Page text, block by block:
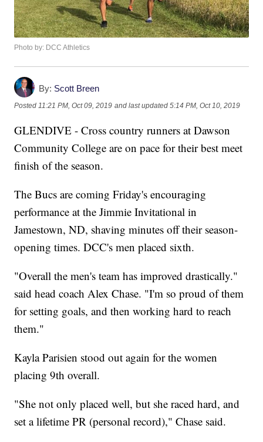
Photo by: DCC Athletics
By: Scott Breen
Posted11:21 PM, Oct 09, 2019 and last updated 5:14 PM, Oct 10, 2019
GLENDIVE - Cross country runners at Dawson
Community College are on pace for their best meet
finish of the season.
The Bucs are coming Friday's encouraging
performance at the Jimmie Invitational in
Jamestown, ND, shaving minutes off their season-
opening times. DCC's men placed sixth.
"Overall the men's team has improved drastically."
said head coach Alex Chase. "I'm so proud of them
for setting goals, and then working hard to reach
them."
Kayla Parisien stood out again for the women
placing 9th overall.
"She not only placed well, but she raced hard, and
set a lifetime PR (personal record)," Chase said.